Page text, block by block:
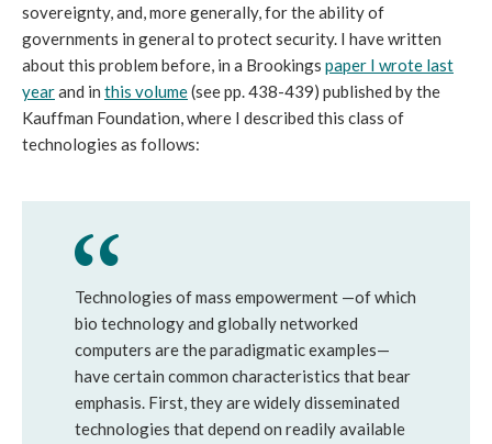
sovereignty, and, more generally, for the ability of
governments in general to protect security. I have written
about this problem before, in a Brookings paper I wrote last
yearand in this volume(see pp. 438-439) published by the
Kauffman Foundation, where I described this class of
technologies as follows:
Technologies of mass empowerment —of which
bio technology and globally networked
computers are the paradigmatic examples—
have certain common characteristics that bear
emphasis. First, they are widely disseminated
technologies that depend on readily available